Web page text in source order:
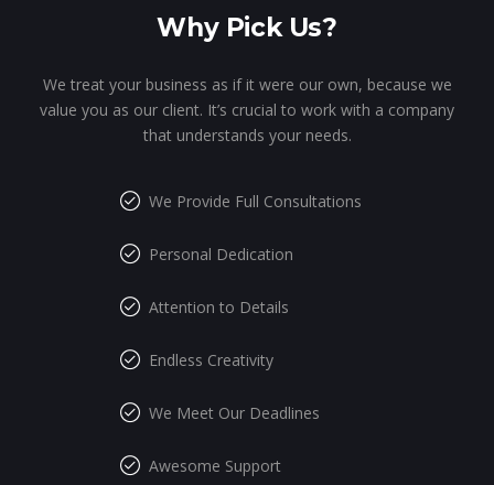
Why Pick Us?
We treat your business as if it were our own, because we
value you as our client. It’s crucial to work with a company
that understands your needs.
We Provide Full Consultations
Personal Dedication
Attention to Details
Endless Creativity
We Meet Our Deadlines
Awesome Support